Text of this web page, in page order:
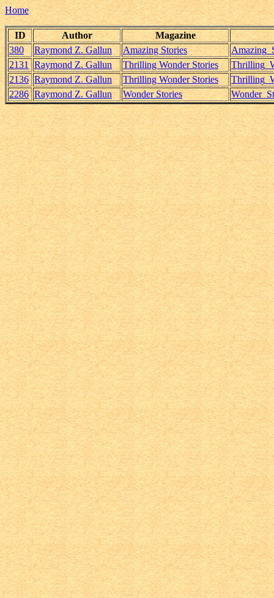
Home
ID Author
Magazine
380
Raymond Z. Gallun Amazing Stories
2131
Raymond Z. Gallun Thrilling Wonder Stories
2136 Raymond Z. Gallun Thrilling Wonder Stories
2286 Raymond Z. Gallun Wonder Stories